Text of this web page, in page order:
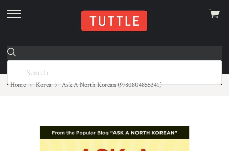
skip
menu
View
Home Korea Ask A North Korean (9780804855341)